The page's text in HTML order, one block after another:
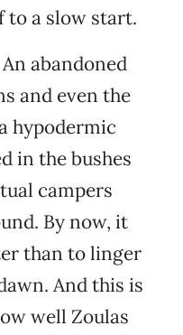
to a slow start.
abandoned
and even the
hypodermic
in the bushes
campers
By now, it
than to linger
And this is
well Zoulas